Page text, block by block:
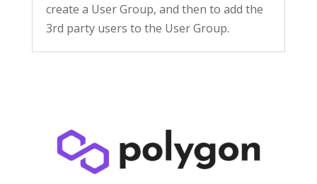
create a User Group, and then to add the
3rd party users to the User Group.